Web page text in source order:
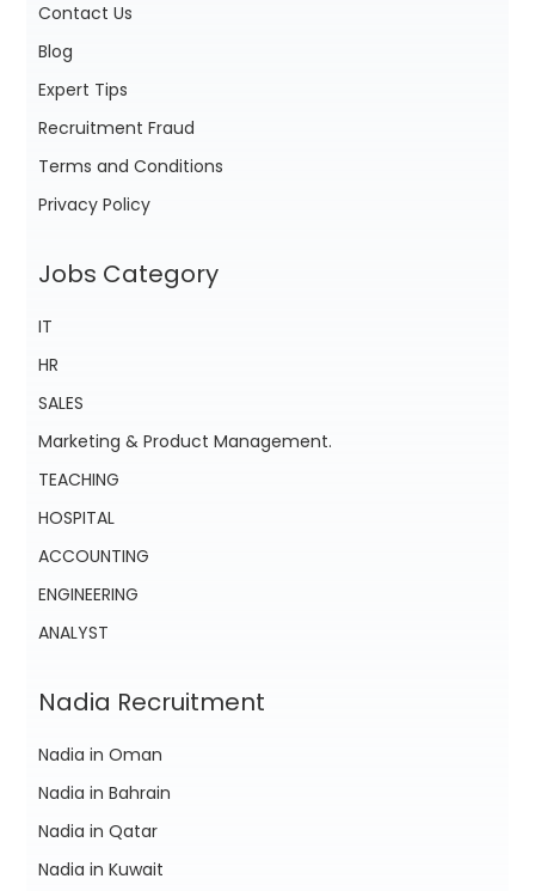
Contact Us
Blog
Expert Tips
Recruitment Fraud
Terms and Conditions
Privacy Policy
Jobs Category
IT
HR
SALES
Marketing & Product Management.
TEACHING
HOSPITAL
ACCOUNTING
ENGINEERING
ANALYST
Nadia Recruitment
Nadia in Oman
Nadia in Bahrain
Nadia in Qatar
Nadia in Kuwait